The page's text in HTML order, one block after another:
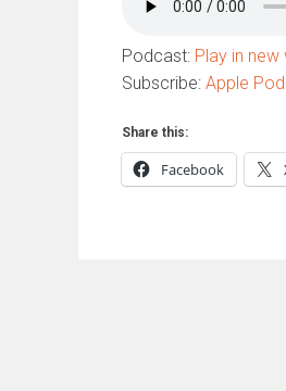
Podcast: Play in
Subscribe: Apple
Share this:
Facebook